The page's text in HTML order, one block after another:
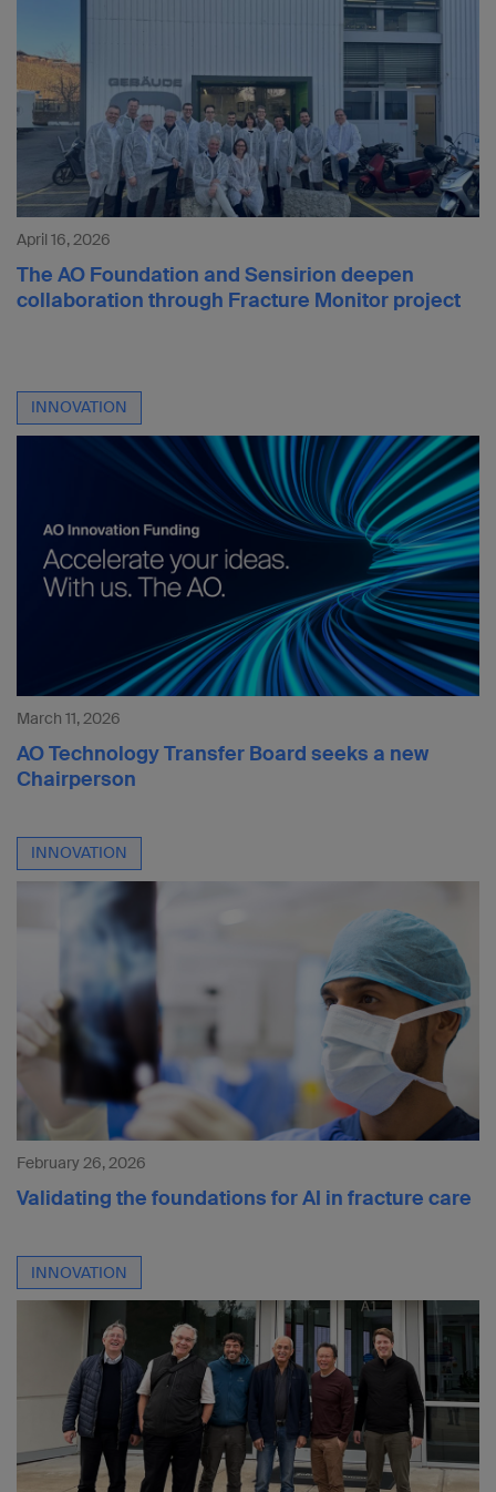
April 16, 2026
The AO Foundation and Sensirion deepen
collaboration through Fracture Monitor project
INNOVATION
March 11, 2026
AO Technology Transfer Board seeks a new
Chairperson
INNOVATION
February 26, 2026
Validating the foundations for AI in fracture care
INNOVATION